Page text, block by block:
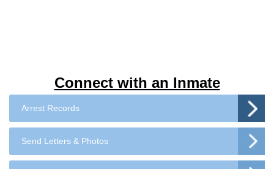
Connect with an Inmate
Arrest Records
Send Letters & Photos